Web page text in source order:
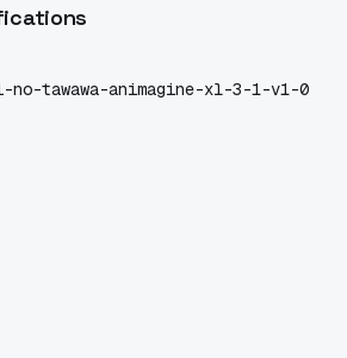
no-tawawa-animagine-xl-3-1-v1-0